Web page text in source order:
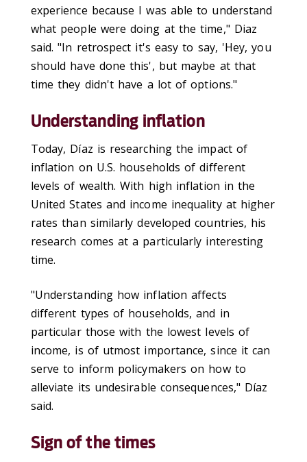
experience because I was able to understand
what people were doing at the time," Diaz
said. "In retrospect it's easy to say, 'Hey, you
should have done this', but maybe at that
time they didn't have a lot of options."
Understanding inflation
Today, Díaz is researching the impact of
inflation on U.S. households of different
levels of wealth. With high inflation in the
United States and income inequality at higher
rates than similarly developed countries, his
research comes at a particularly interesting
time.
"Understanding how inflation affects
different types of households, and in
particular those with the lowest levels of
income, is of utmost importance, since it can
serve to inform policymakers on how to
alleviate its undesirable consequences," Díaz
said.
Sign of the times